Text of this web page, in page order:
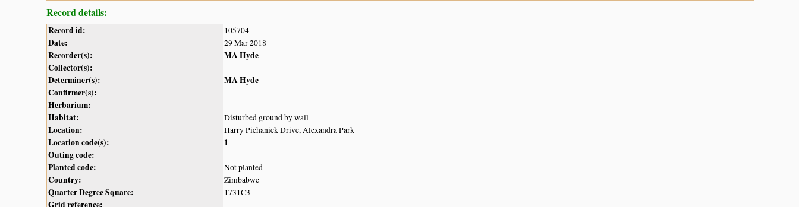
Record details:
Record id: 105704
Date: 29 Mar 2018
Recorder(s):
MA Hyde
Collector(s):
Determiner(s):
MA Hyde
Confirmer(s):
Herbarium:
Habitat:
Disturbed ground by wall
Location: Harry Pichanick Drive, Alexandra Park
Location code(s):
1
Outing code:
Planted code:
Not planted
Country: Zimbabwe
Quarter Degree Square: 1731C3
Grid reference: